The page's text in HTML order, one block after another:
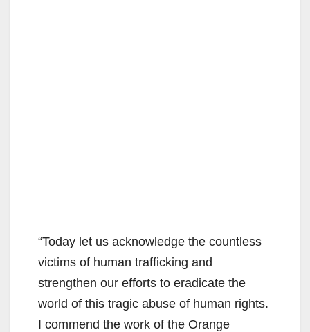
“Today let us acknowledge the countless
victims of human trafficking and
strengthen our efforts to eradicate the
world of this tragic abuse of human rights.
I commend the work of the Orange